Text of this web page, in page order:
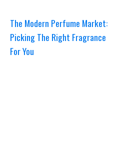
The Modern Perfume Market:
Picking The Right Fragrance
For You